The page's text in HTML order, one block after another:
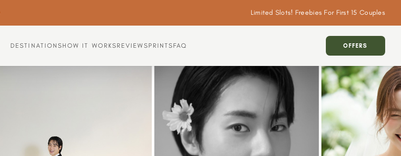
Limited Slots! Freebies For First 15 Couples
DESTINATIONS HOW IT WORKS REVIEWS PRINTS FAQ OFFERS